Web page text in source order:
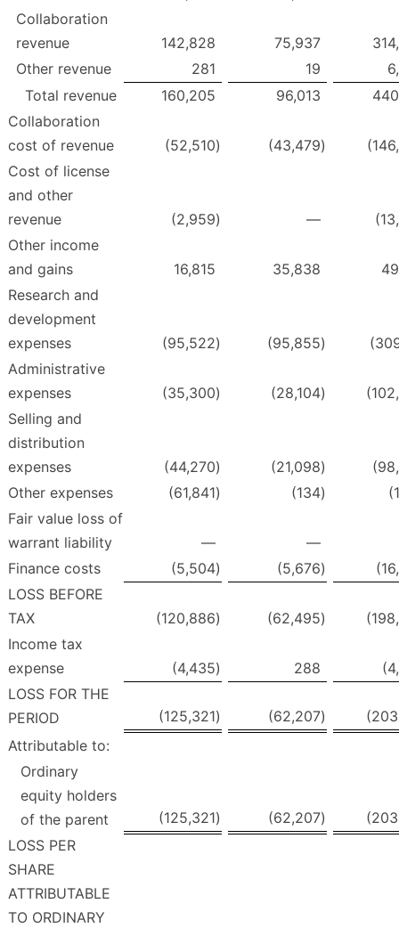
Collaboration
revenue
142,828 75,937
Other revenue
281 19
Total revenue
160,205 96,013
Collaboration
cost of revenue
(52,510) (43,479)
Cost of license
and other
revenue
(2,959) —
Other income
and gains
16,815 35,838
Research and
development
expenses
(95,522) (95,855)
Administrative
expenses
(35,300) (28,104)
Selling and
distribution
expenses
(44,270) (21,098)
Other expenses
(61,841) (134)
Fair value loss of
warrant liability
—
—
Finance costs
(5,504) (5,676)
LOSS BEFORE
TAX
(120,886) (62,495)
Income tax
expense
(4,435) 288
LOSS FOR THE
PERIOD
(125,321) (62,207)
Attributable to:
Ordinary
equity holders
of the parent
(125,321) (62,207)
LOSS PER
SHARE
ATTRIBUTABLE
TO ORDINARY